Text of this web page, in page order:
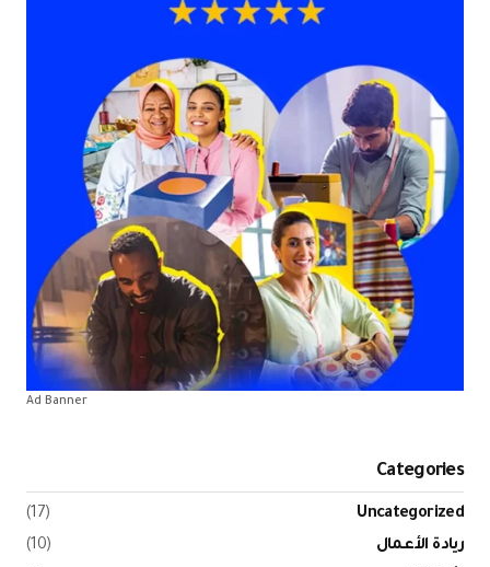
Ad Banner
Categories
Uncategorized
(17)
ريادة الأعمال
(10)